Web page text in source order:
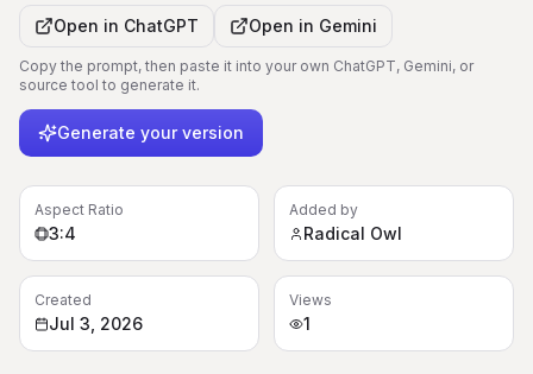
Open in ChatGPT Open in Gemini
Copy the prompt, then paste it into your own ChatGPT, Gemini, or
source tool to generate it.
Generate your version
Aspect Ratio
3:4
Added by
Radical Owl
Created
Jul 3, 2026
Views
1